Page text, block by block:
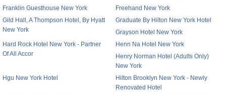
Franklin Guesthouse New York
Freehand New York
Gild Hall, A Thompson Hotel, By Hyatt
New York
Graduate By Hilton New York Hotel
Grayson Hotel New York
Hard Rock Hotel New York - Partner
Of All Accor
Henn Na Hotel New York
Henry Norman Hotel (Adults Only)
New York
Hgu New York Hotel
Hilton Brooklyn New York - Newly
Renovated Hotel